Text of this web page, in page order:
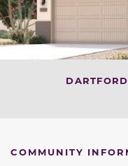
COMMUNITY